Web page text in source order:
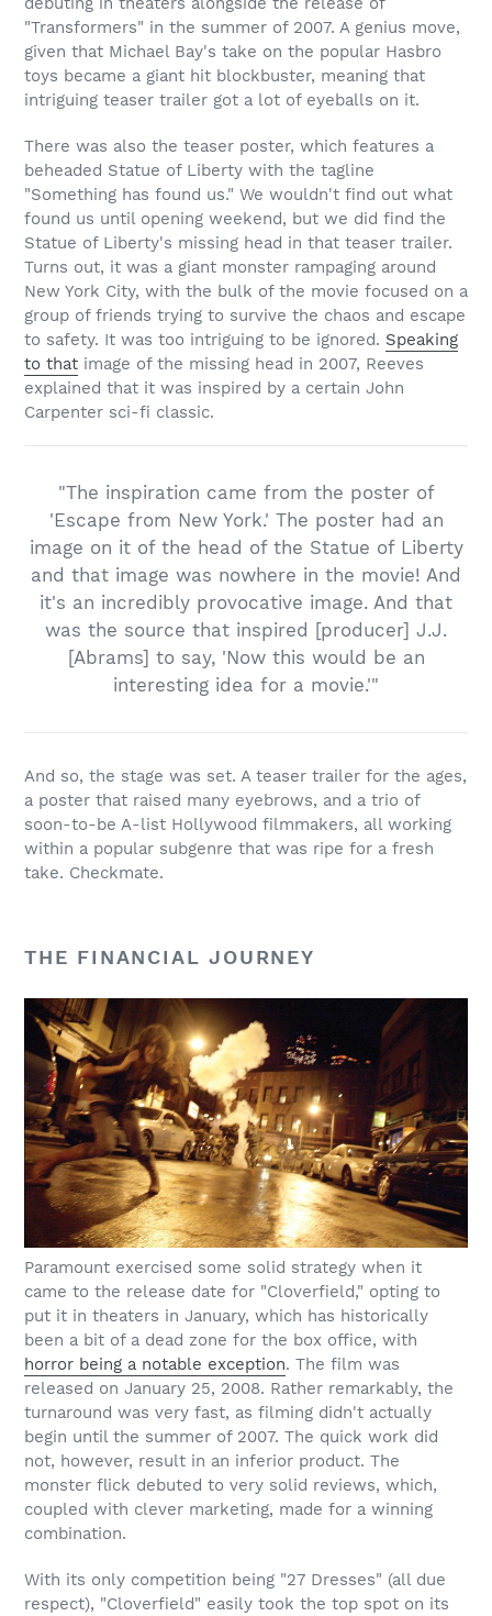
"Transformers" in the summer of 2007. A genius move,
given that Michael Bay's take on the popular Hasbro
toys became a giant hit blockbuster, meaning that
intriguing teaser trailer got a lot of eyeballs on it.
There was also the teaser poster, which features a
beheaded Statue of Liberty with the tagline
"Something has found us." We wouldn't find out what
found us until opening weekend, but we did find the
Statue of Liberty's missing head in that teaser trailer.
Turns out, it was a giant monster rampaging around
New York City, with the bulk of the movie focused on a
group of friends trying to survive the chaos and escape
to safety. It was too intriguing to be ignored. Speaking
to that image of the missing head in 2007, Reeves
explained that it was inspired by a certain John
Carpenter sci-fi classic.
"The inspiration came from the poster of
'Escape from New York.' The poster had an
image on it of the head of the Statue of Liberty
and that image was nowhere in the movie! And
it's an incredibly provocative image. And that
was the source that inspired [producer] J.J.
[Abrams] to say, 'Now this would be an
interesting idea for a movie.'"
And so, the stage was set. A teaser trailer for the ages,
a poster that raised many eyebrows, and a trio of
soon-to-be A-list Hollywood filmmakers, all working
within a popular subgenre that was ripe for a fresh
take. Checkmate.
THE FINANCIAL JOURNEY
Paramount exercised some solid strategy when it
came to the release date for "Cloverfield," opting to
put it in theaters in January, which has historically
been a bit of a dead zone for the box office, with
horror being a notable exception. The film was
released on January 25, 2008. Rather remarkably, the
turnaround was very fast, as filming didn't actually
begin until the summer of 2007. The quick work did
not, however, result in an inferior product. The
monster flick debuted to very solid reviews, which,
coupled with clever marketing, made for a winning
combination.
With its only competition being "27 Dresses" (all due
respect), "Cloverfield" easily took the top spot on its